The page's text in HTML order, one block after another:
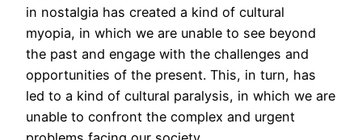
in nostalgia has created a kind of cultural
myopia, in which we are unable to see beyond
the past and engage with the challenges and
opportunities of the present. This, in turn, has
led to a kind of cultural paralysis, in which we are
unable to confront the complex and urgent